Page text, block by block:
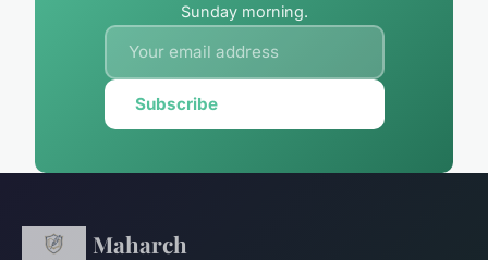
Sunday morning.
Subscribe
Maharch